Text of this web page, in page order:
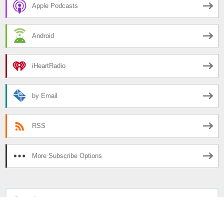
Apple Podcasts
Android
iHeartRadio
by Email
RSS
More Subscribe Options